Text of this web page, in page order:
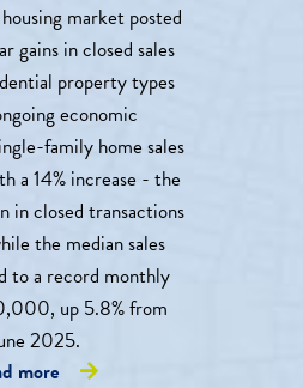
market posted
gains in closed sales
property types
economic
family home sales
a 14% increase - the
in closed transactions
the median sales
to a record monthly
up 5.8% from
2025.
more